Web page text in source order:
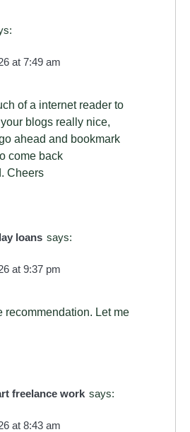
at 7:49 am
of a internet reader to
blogs really nice,
ahead and bookmark
come back
Cheers
loans says:
at 9:37 pm
recommendation. Let me
freelance work says:
at 8:43 am